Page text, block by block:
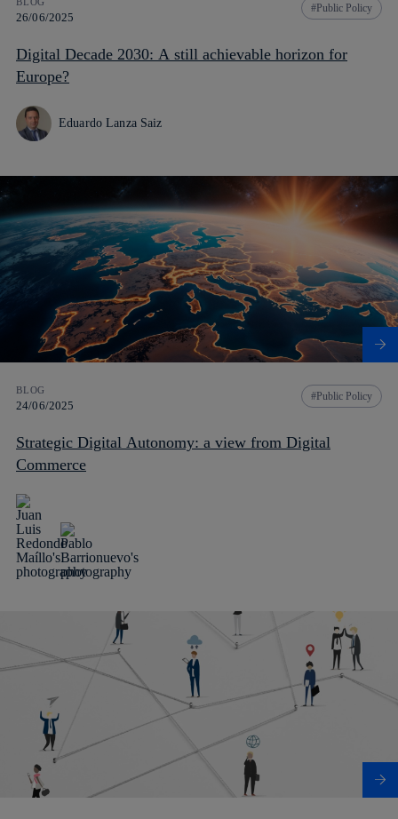
26/06/2025
Public Policy
Digital Decade 2030: A still achievable horizon for
Europe?
Eduardo Lanza Saiz
BLOG
24/06/2025
Public Policy
Strategic Digital Autonomy: a view from Digital
Commerce